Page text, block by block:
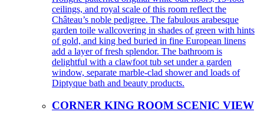
ceilings, and royal scale of this room reflect the
Château’s noble pedigree. The fabulous arabesque
garden toile wallcovering in shades of green with hints
of gold, and king bed buried in fine European linens
add a layer of fresh splendor. The bathroom is
delightful with a clawfoot tub set under a garden
window, separate marble-clad shower and loads of
Diptyque bath and beauty products.
CORNER KING ROOM SCENIC VIEW